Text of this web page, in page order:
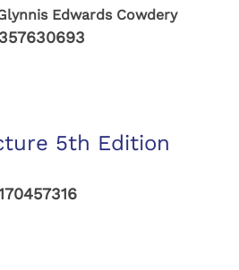
Edwards Cowdery
5th Edition